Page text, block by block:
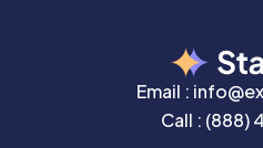
Email :
Call : (888)